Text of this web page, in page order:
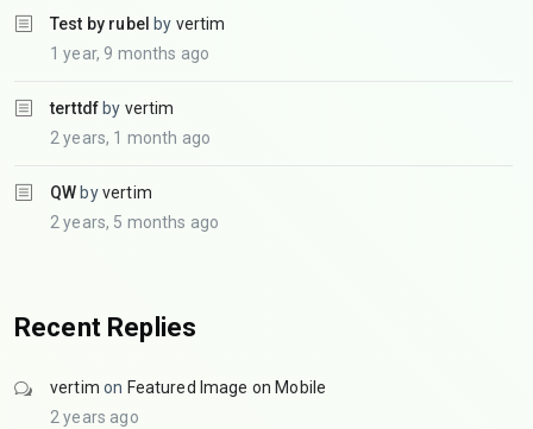
Test by rubel by vertim
1 year, 9 months ago
terttdfby vertim
2 years, 1 month ago
QWbyvertim
2 years, 5 months ago
Recent Replies
vertim on Featured Image on Mobile
2 years ago